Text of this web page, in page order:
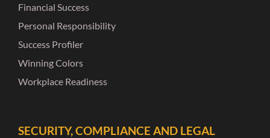
Financial Success
Personal Responsibility
Success Profiler
Winning Colors
Workplace Readiness
SECURITY, COMPLIANCE AND LEGAL